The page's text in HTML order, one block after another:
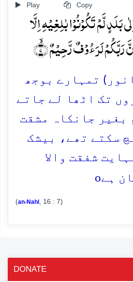
Play Copy
بَلَدٍ لَّمۡ تَکُوۡنُوۡا بٰلِغِیۡہِ اِلَّا
لَرَءُوۡفٌ رَّحِیۡمٌ ۙ﴿۷﴾
تمہارے بوجھ
تک اٹھا لے جاتے
بغیر جانکاہ مشقت
سکتے تھے، بیشک
شفقت والا
ہےo
(an-Nahl , 16 : 7)
DONATE